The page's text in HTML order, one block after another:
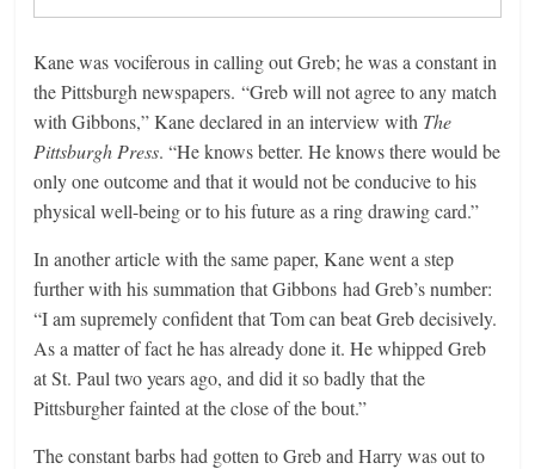
Kane was vociferous in calling out Greb; he was a constant in
the Pittsburgh newspapers. “Greb will not agree to any match
with Gibbons,” Kane declared in an interview with The
Pittsburgh Press. “He knows better. He knows there would be
only one outcome and that it would not be conducive to his
physical well-being or to his future as a ring drawing card.”
In another article with the same paper, Kane went a step
further with his summation that Gibbons had Greb’s number:
“I am supremely confident that Tom can beat Greb decisively.
As a matter of fact he has already done it. He whipped Greb
at St. Paul two years ago, and did it so badly that the
Pittsburgher fainted at the close of the bout.”
The constant barbs had gotten to Greb and Harry was out to